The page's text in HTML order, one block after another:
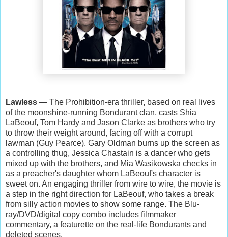
Lawless — The Prohibition-era thriller, based on real lives
of the moonshine-running Bondurant clan, casts Shia
LaBeouf, Tom Hardy and Jason Clarke as brothers who try
to throw their weight around, facing off with a corrupt
lawman (Guy Pearce). Gary Oldman burns up the screen as
a controlling thug, Jessica Chastain is a dancer who gets
mixed up with the brothers, and Mia Wasikowska checks in
as a preacher's daughter whom LaBeouf's character is
sweet on. An engaging thriller from wire to wire, the movie is
a step in the right direction for LaBeouf, who takes a break
from silly action movies to show some range. The Blu-
ray/DVD/digital copy combo includes filmmaker
commentary, a featurette on the real-life Bondurants and
deleted scenes.